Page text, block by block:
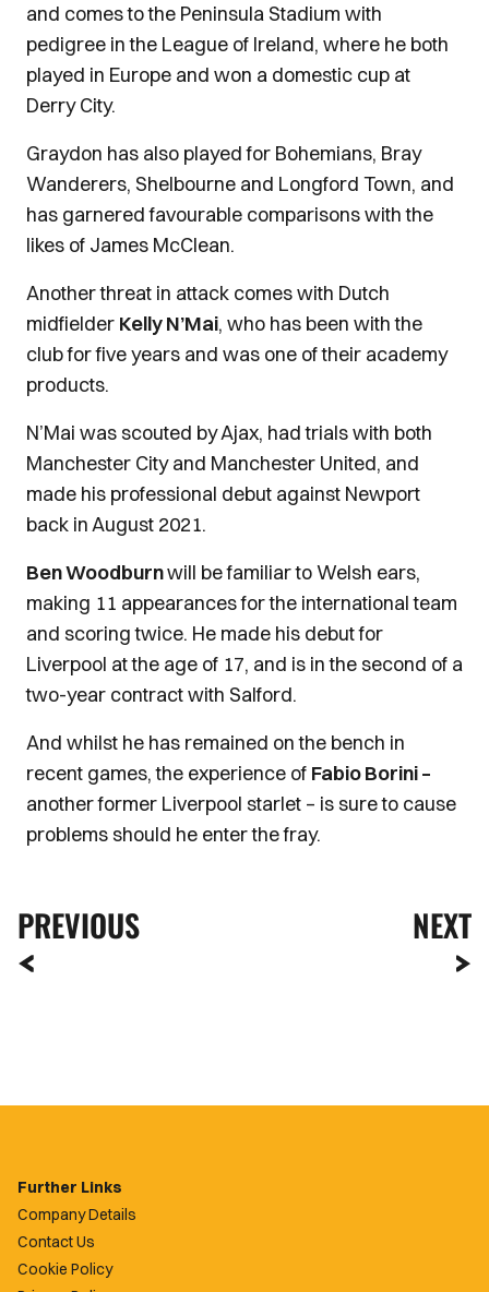
and comes to the Peninsula Stadium with
pedigree in the League of Ireland, where he both
played in Europe and won a domestic cup at
Derry City.
Graydon has also played for Bohemians, Bray
Wanderers, Shelbourne and Longford Town, and
has garnered favourable comparisons with the
likes of James McClean.
Another threat in attack comes with Dutch
midfielder Kelly N’Mai, who has been with the
club for five years and was one of their academy
products.
N’Mai was scouted by Ajax, had trials with both
Manchester City and Manchester United, and
made his professional debut against Newport
back in August 2021.
Ben Woodburnwill be familiar to Welsh ears,
making 11 appearances for the international team
and scoring twice. He made his debut for
Liverpool at the age of 17, and is in the second of a
two-year contract with Salford.
And whilst he has remained on the bench in
recent games, the experience of Fabio Borini –
another former Liverpool starlet – is sure to cause
problems should he enter the fray.
PREVIOUS NEXT
Further Links
Company Details
Contact Us
Cookie Policy